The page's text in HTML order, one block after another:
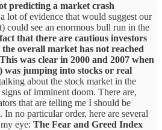
predicting a market crash
lot of evidence that would suggest our
could see an enormous bull run in the
that there are cautious investors
overall market has not reached
was clear in 2000 and 2007 when
was jumping into stocks or real
about the stock market in the
of imminent doom. There are,
that are telling me I should be
In no particular order, here are several
eye: The Fear and Greed Index